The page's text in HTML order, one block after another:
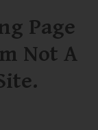
Page
Not A